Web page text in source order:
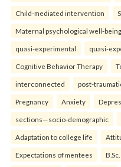
Child-mediated intervention
Maternal psychological well-being
quasi-experimental quasi-
Cognitive Behavior Therapy
interconnected post-
Pregnancy Anxiety
sections—socio-demographic
Adaptation to college life
Expectations of mentees